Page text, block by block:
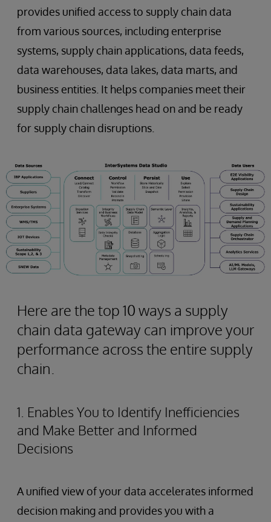
provides unified access to supply chain data
from various sources, including enterprise
systems, supply chain applications, data feeds,
data warehouses, data lakes, data marts, and
business entities. It helps companies meet their
supply chain challenges head on and be ready
for supply chain disruptions.
Here are the top 10 ways a supply
chain data gateway can improve your
performance across the entire supply
chain.
1. Enables You to Identify Inefficiencies
and Make Better and Informed
Decisions
A unified view of your data accelerates informed
decision making and provides you with a